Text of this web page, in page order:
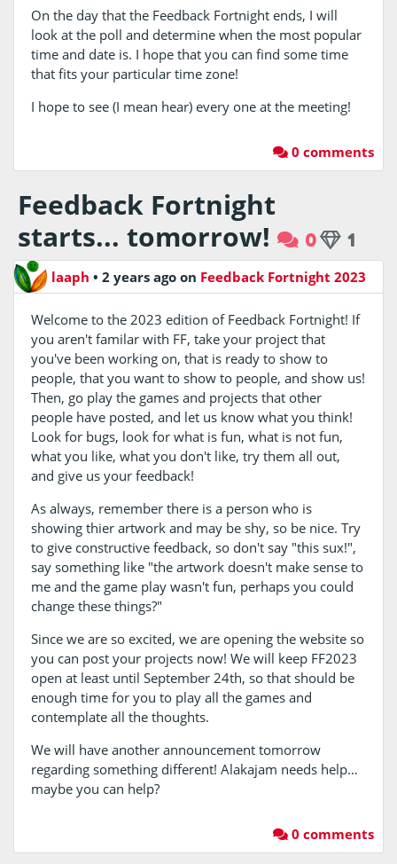
On the day that the Feedback Fortnight ends, I will
look at the poll and determine when the most popular
time and date is. I hope that you can find some time
that fits your particular time zone!
I hope to see (I mean hear) every one at the meeting!
0 comments
Feedback Fortnight
starts... tomorrow!
0 1
laaph •2 years agoon Feedback Fortnight 2023
Welcome to the 2023 edition of Feedback Fortnight! If
you aren't familar with FF, take your project that
you've been working on, that is ready to show to
people, that you want to show to people, and show us!
Then, go play the games and projects that other
people have posted, and let us know what you think!
Look for bugs, look for what is fun, what is not fun,
what you like, what you don't like, try them all out,
and give us your feedback!
As always, remember there is a person who is
showing thier artwork and may be shy, so be nice. Try
to give constructive feedback, so don't say "this sux!",
say something like "the artwork doesn't make sense to
me and the game play wasn't fun, perhaps you could
change these things?"
Since we are so excited, we are opening the website so
you can post your projects now! We will keep FF2023
open at least until September 24th, so that should be
enough time for you to play all the games and
contemplate all the thoughts.
We will have another announcement tomorrow
regarding something different! Alakajam needs help…
maybe you can help?
0 comments